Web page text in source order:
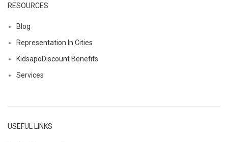
RESOURCES
Blog
Representation In Cities
KidsapoDiscount Benefits
Services
USEFUL LINKS